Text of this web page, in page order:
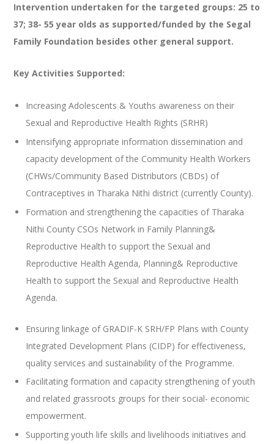
Intervention undertaken for the targeted groups: 25 to
37; 38- 55 year olds as supported/funded by the Segal
Family Foundation besides other general support.
Key Activities Supported:
Increasing Adolescents & Youths awareness on their
Sexual and Reproductive Health Rights (SRHR)
Intensifying appropriate information dissemination and
capacity development of the Community Health Workers
(CHWs/Community Based Distributors (CBDs) of
Contraceptives in Tharaka Nithi district (currently County).
Formation and strengthening the capacities of Tharaka
Nithi County CSOs Network in Family Planning&
Reproductive Health to support the Sexual and
Reproductive Health Agenda, Planning& Reproductive
Health to support the Sexual and Reproductive Health
Agenda.
Ensuring linkage of GRADIF-K SRH/FP Plans with County
Integrated Development Plans (CIDP) for effectiveness,
quality services and sustainability of the Programme.
Facilitating formation and capacity strengthening of youth
and related grassroots groups for their social- economic
empowerment.
Supporting youth life skills and livelihoods initiatives and